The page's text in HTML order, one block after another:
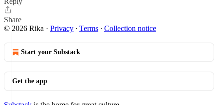
Share
© 2026 Rika · Privacy ∙ Terms ∙ Collection notice
Start your Substack
Get the app